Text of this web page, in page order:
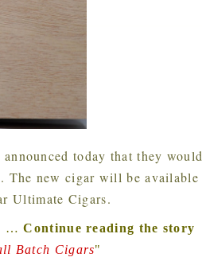
today that they would
The new cigar will be available
Ultimate Cigars.
…Continue reading the story
Batch Cigars"